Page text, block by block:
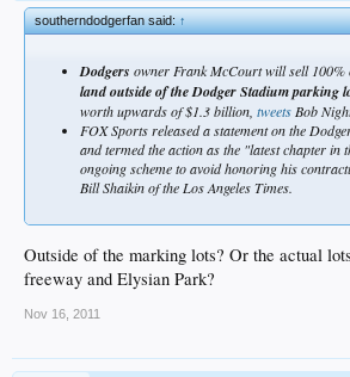
southerndodgerfan said:↑
Dodgers owner Frank McCourt will sell 100%
land outside of the Dodger Stadium parking
worth upwards of $1.3 billion, tweets Bob
FOX Sports released a statement on the
and termed the action as the "latest chapter in
ongoing scheme to avoid honoring his
Bill Shaikin of the Los Angeles Times.
Outside of the marking lots? Or the actual
freeway and Elysian Park?
Nov 16, 2011